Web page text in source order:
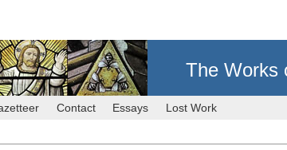
The Works
Contact Essays Lost Work